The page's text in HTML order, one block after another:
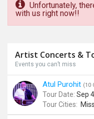
Unfortunately,
with us right now!!
Artist Concerts &
Events you can’t miss
Atul Purohit (10
Tour Date: Sep
Tour Cities: